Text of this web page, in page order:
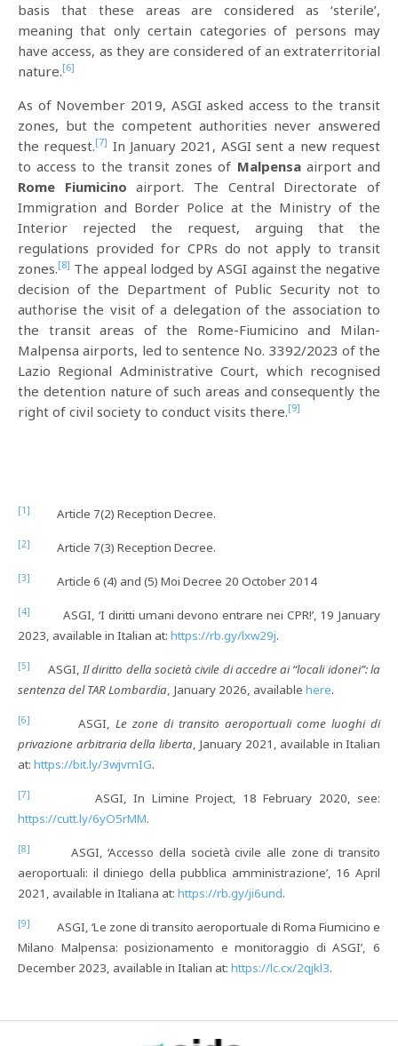
basis that these areas are considered as ‘sterile’,
meaning that only certain categories of persons may
have access, as they are considered of an extraterritorial
nature.[6]
As of November 2019, ASGI asked access to the transit
zones, but the competent authorities never answered
the request.[7] In January 2021, ASGI sent a new request
to access to the transit zones of Malpensaairport and
Rome Fiumicino airport. The Central Directorate of
Immigration and Border Police at the Ministry of the
Interior rejected the request, arguing that the
regulations provided for CPRs do not apply to transit
zones.[8] The appeal lodged by ASGI against the negative
decision of the Department of Public Security not to
authorise the visit of a delegation of the association to
the transit areas of the Rome-Fiumicino and Milan-
Malpensa airports, led to sentence No. 3392/2023 of the
Lazio Regional Administrative Court, which recognised
the detention nature of such areas and consequently the
right of civil society to conduct visits there.[9]
[1] Article 7(2) Reception Decree.
[2] Article 7(3) Reception Decree.
[3] Article 6 (4) and (5) Moi Decree 20 October 2014
[4]
ASGI, ‘I diritti umani devono entrare nei CPR!’, 19 January
2023, available in Italian at: https://rb.gy/lxw29j.
[5] ASGI,Il diritto della società civile di accedre ai “locali idonei”: la
sentenza del TAR Lombardia, January 2026, available here.
[6] ASGI, Le zone di transito aeroportuali come luoghi di
privazione arbitraria della liberta, January 2021, available in Italian
at: https://bit.ly/3wjvmIG.
[7]
ASGI, In Limine Project, 18 February 2020, see:
https://cutt.ly/6yO5rMM.
[8]
ASGI, ‘Accesso della società civile alle zone di transito
aeroportuali: il diniego della pubblica amministrazione’, 16 April
2021, available in Italiana at: https://rb.gy/ji6und.
[9]
ASGI, ‘Le zone di transito aeroportuale di Roma Fiumicino e
Milano Malpensa: posizionamento e monitoraggio di ASGI’, 6
December 2023, available in Italian at: https://lc.cx/2qjkl3.